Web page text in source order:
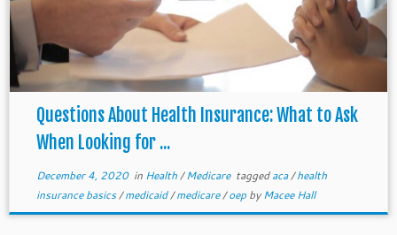
Questions About Health Insurance: What to Ask
When Looking for ...
December 4, 2020in Health/Medicare taggedaca/health
insurance basics/medicaid/medicare/oep byMacee Hall